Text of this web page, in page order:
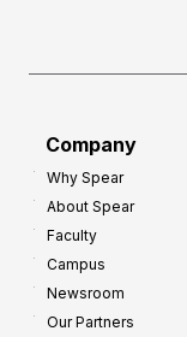
Company
Why Spear
About Spear
Faculty
Campus
Newsroom
Our Partners